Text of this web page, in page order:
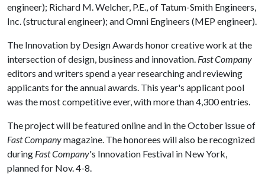
engineer); Richard M. Welcher, P.E., of Tatum-Smith Engineers,
Inc. (structural engineer); and Omni Engineers (MEP engineer).
The Innovation by Design Awards honor creative work at the
intersection of design, business and innovation. Fast Company
editors and writers spend a year researching and reviewing
applicants for the annual awards. This year's applicant pool
was the most competitive ever, with more than 4,300 entries.
The project will be featured online and in the October issue of
Fast Companymagazine. The honorees will also be recognized
during Fast Company's Innovation Festival in New York,
planned for Nov. 4-8.